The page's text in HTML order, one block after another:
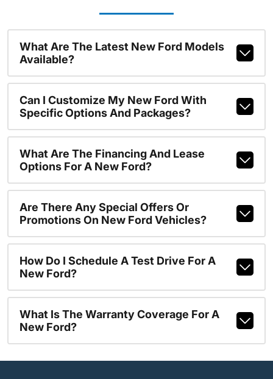
What Are The Latest New Ford Models
Available?
Can I Customize My New Ford With
Specific Options And Packages?
What Are The Financing And Lease
Options For A New Ford?
Are There Any Special Offers Or
Promotions On New Ford Vehicles?
How Do I Schedule A Test Drive For A
New Ford?
What Is The Warranty Coverage For A
New Ford?